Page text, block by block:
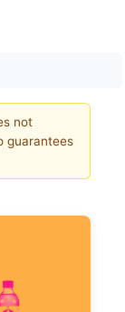
not
guarantees